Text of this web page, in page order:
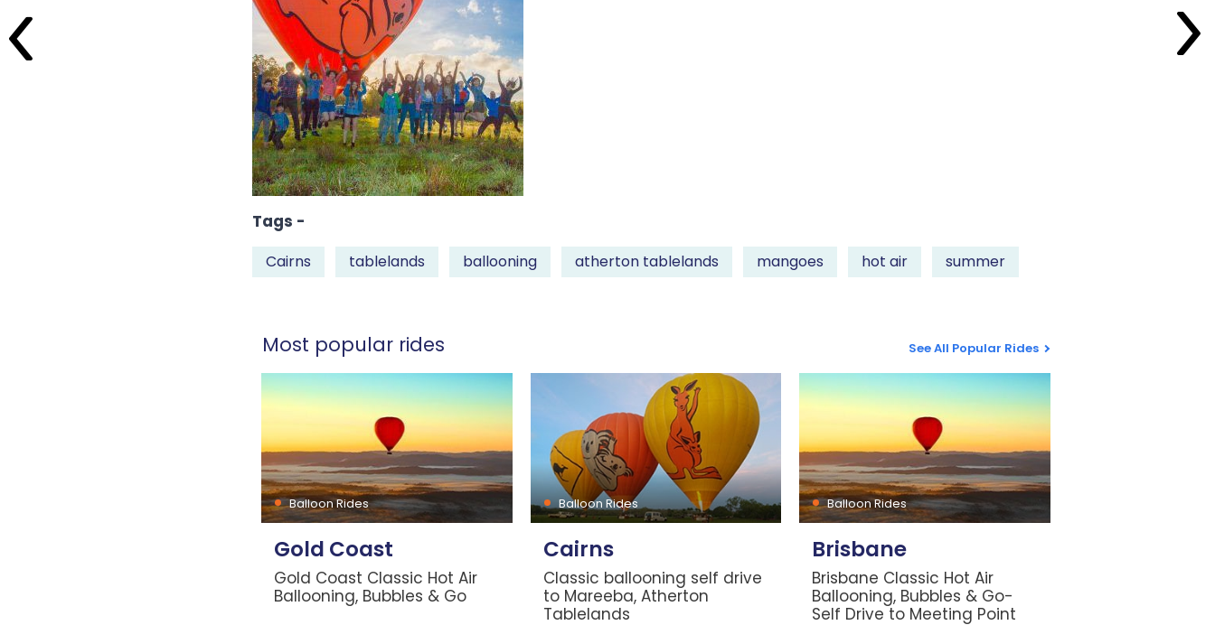
Tags -
Cairns tablelands ballooning atherton tablelands mangoes hot air summer
Most popular rides See All Popular Rides
Balloon Rides
Gold Coast
Gold Coast Classic Hot Air
Ballooning, Bubbles & Go
Balloon Rides
Cairns
Classic ballooning self drive
to Mareeba, Atherton
Tablelands
Balloon Rides
Brisbane
Brisbane Classic Hot Air
Ballooning, Bubbles & Go-
Self Drive to Meeting Point